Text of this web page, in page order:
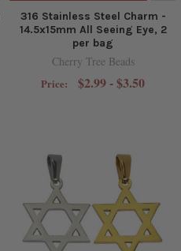
316 Stainless Steel Charm -
14.5x15mm All Seeing Eye, 2
per bag
Cherry Tree Beads
Price: $2.99 - $3.50